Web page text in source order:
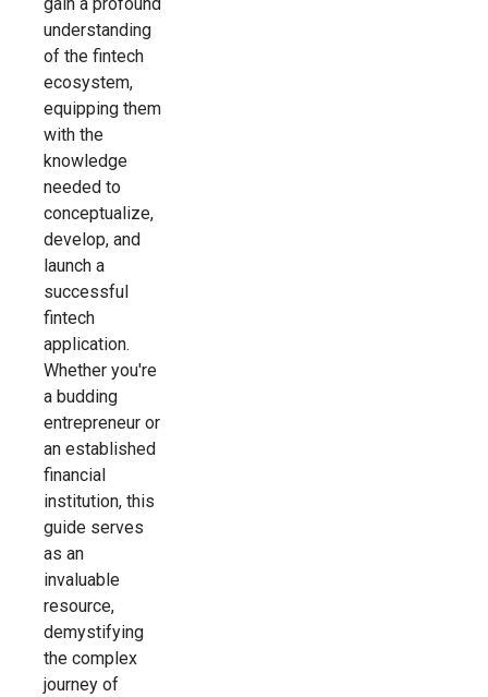
gain a profound
understanding
of the fintech
ecosystem,
equipping them
with the
knowledge
needed to
conceptualize,
develop, and
launch a
successful
fintech
application.
Whether you're
a budding
entrepreneur or
an established
financial
institution, this
guide serves
as an
invaluable
resource,
demystifying
the complex
journey of